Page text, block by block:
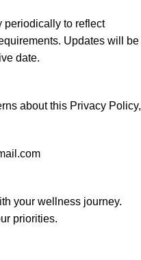
periodically to reflect
Updates will be
date.
about this Privacy Policy,
your wellness journey.
priorities.